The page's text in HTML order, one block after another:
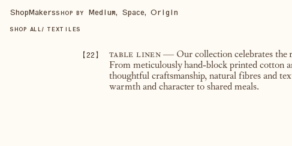
ShopMakersSHOP BY Medium, Space, Origin
SHOP ALL / TEXTILES
【22】 table linen— Our collection celebrates the
From meticulously hand-block printed cotton
thoughtful craftsmanship, natural fibres and
warmth and character to shared meals.